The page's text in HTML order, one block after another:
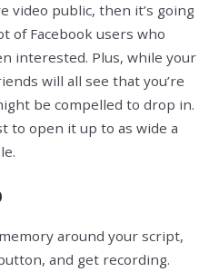
video public, then it’s going
of Facebook users who
interested. Plus, while your
will all see that you’re
be compelled to drop in.
to open it up to as wide a
around your script,
and get recording.